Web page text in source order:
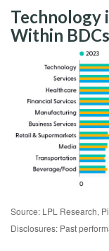
Technology
Within BDCs
Source: LPL Research,
Disclosures: Past